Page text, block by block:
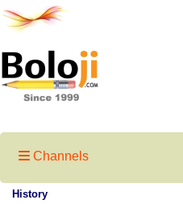
Channels
History